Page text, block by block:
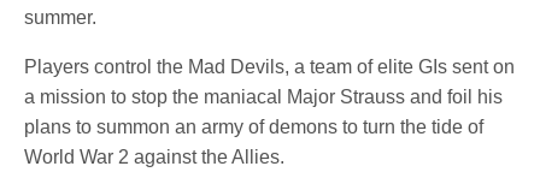
summer.
Players control the Mad Devils, a team of elite GIs sent on
a mission to stop the maniacal Major Strauss and foil his
plans to summon an army of demons to turn the tide of
World War 2 against the Allies.